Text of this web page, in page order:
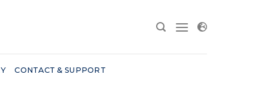
CONTACT & SUPPORT